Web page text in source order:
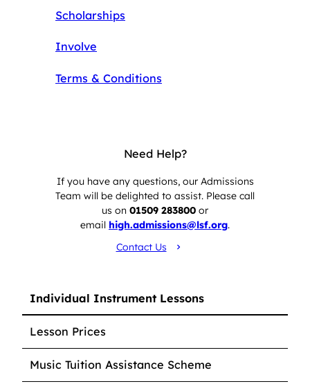
Scholarships
Involve
Terms & Conditions
Need Help?
If you have any questions, our Admissions
Team will be delighted to assist. Please call
us on 01509 283800 or
email high.admissions@lsf.org.
Contact Us
Individual Instrument Lessons
Lesson Prices
Music Tuition Assistance Scheme